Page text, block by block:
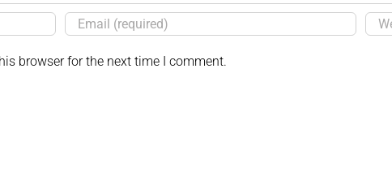
browser for the next time I comment.